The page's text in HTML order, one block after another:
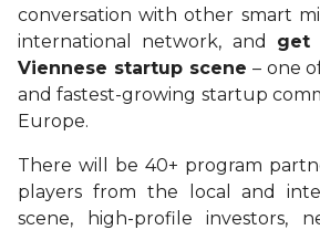
conversation with other smart
international network, and get
Viennese startup scene – one
and fastest-growing startup
Europe.
There will be 40+ program
players from the local and
scene, high-profile investors,